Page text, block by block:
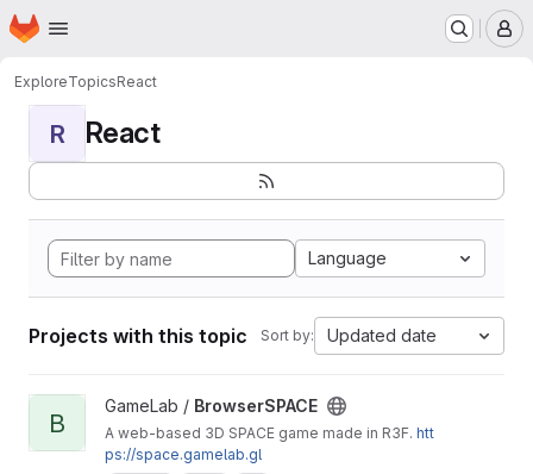
Skip to main content
Homepage
ExploreTopicsReact
R React
Language
Projects with this topic Sort by: Updated date
View BrowserSPACE project
B
GameLab / BrowserSPACE
A web-based 3D SPACE game made in R3F. htt
ps://space.gamelab.gl